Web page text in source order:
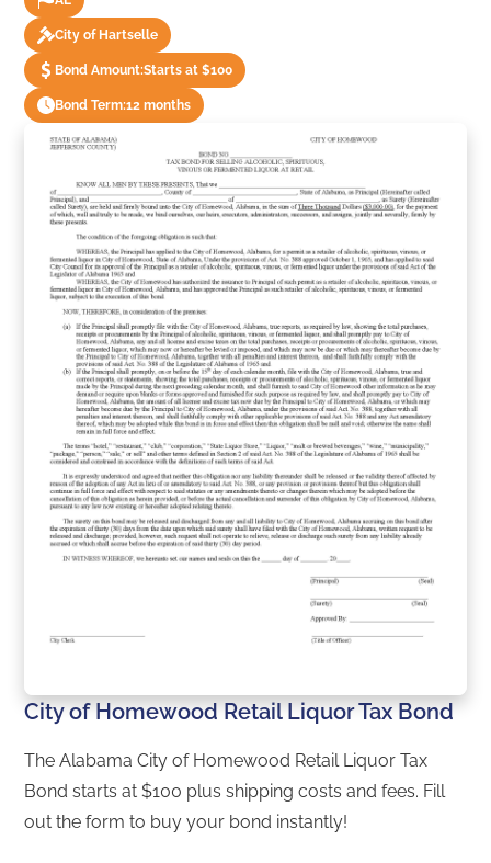
City of Hartselle
Bond Amount:Starts at $100
Bond Term:12 months
City of Homewood Retail Liquor Tax Bond
The Alabama City of Homewood Retail Liquor Tax
Bond starts at $100 plus shipping costs and fees. Fill
out the form to buy your bond instantly!